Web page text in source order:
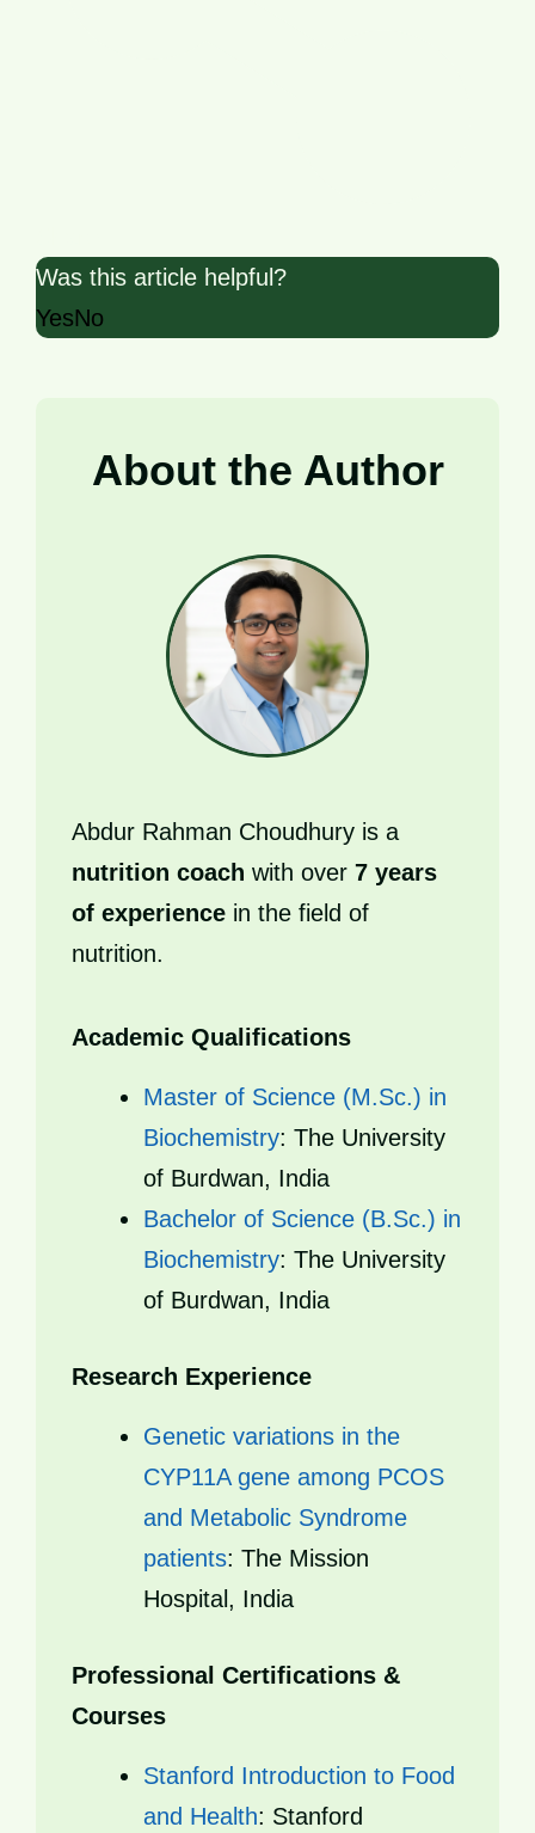
Was this article helpful?
YesNo
About the Author
Abdur Rahman Choudhury is a
nutrition coach with over 7 years
of experience in the field of
nutrition.
Academic Qualifications
Master of Science (M.Sc.) in
Biochemistry: The University
of Burdwan, India
Bachelor of Science (B.Sc.) in
Biochemistry: The University
of Burdwan, India
Research Experience
Genetic variations in the
CYP11A gene among PCOS
and Metabolic Syndrome
patients: The Mission
Hospital, India
Professional Certifications &
Courses
Stanford Introduction to Food
and Health: Stanford